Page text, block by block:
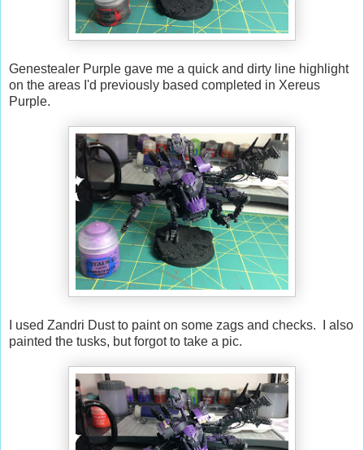
Genestealer Purple gave me a quick and dirty line highlight
on the areas I'd previously based completed in Xereus
Purple.
I used Zandri Dust to paint on some zags and checks. I also
painted the tusks, but forgot to take a pic.